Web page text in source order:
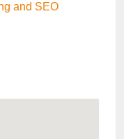
and SEO